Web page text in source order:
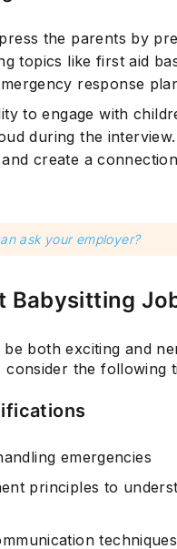
the parents by
topics like first aid
response
to engage with
during the
create a
ask your employer?
Babysitting
both exciting and
the following
emergencies
principles to
techniques